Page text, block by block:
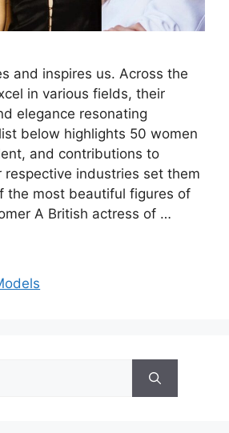
and inspires us. Across the
in various fields, their
elegance resonating
below highlights 50 women
and contributions to
respective industries set them
the most beautiful figures of
A British actress of …